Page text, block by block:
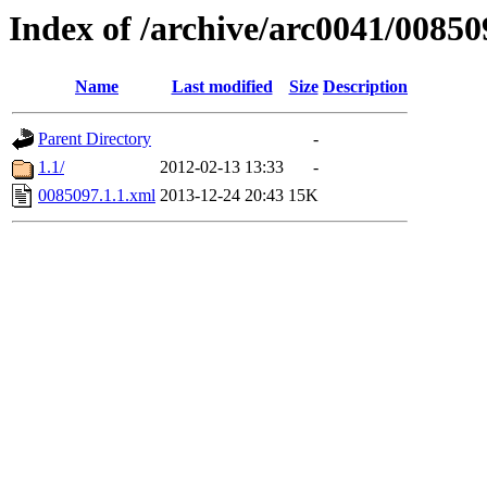
Index of /archive/arc0041/
Name Last modified Size Description
Parent Directory
-
1.1/
2012-02-13 13:33
-
0085097.1.1.xml 2013-12-24 20:43 15K